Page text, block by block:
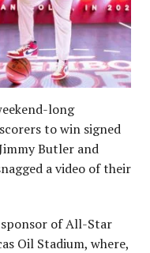
long
to win signed
Butler and
a video of their
of All-Star
Oil Stadium, where,